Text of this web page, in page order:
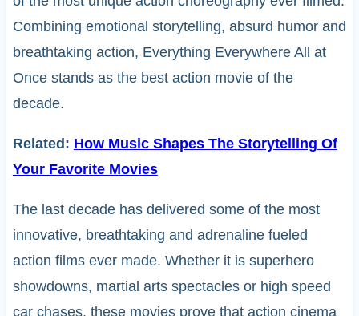
Combining emotional storytelling, absurd humor and
breathtaking action, Everything Everywhere All at
Once stands as the best action movie of the
decade.
Related: How Music Shapes The Storytelling Of
Your Favorite Movies
The last decade has delivered some of the most
innovative, breathtaking and adrenaline fueled
action films ever made. Whether it is superhero
showdowns, martial arts spectacles or high speed
car chases, these movies prove that action cinema